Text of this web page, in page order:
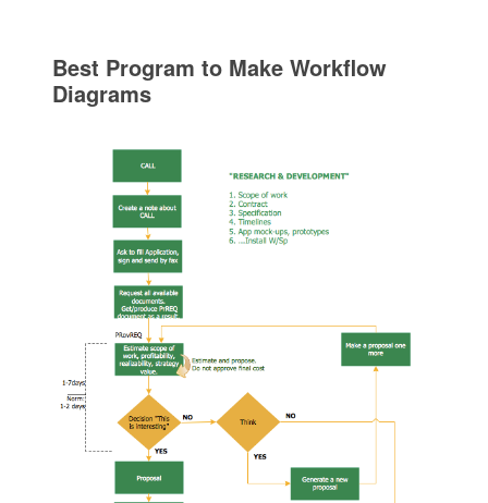
Best Program to Make Workflow
Diagrams